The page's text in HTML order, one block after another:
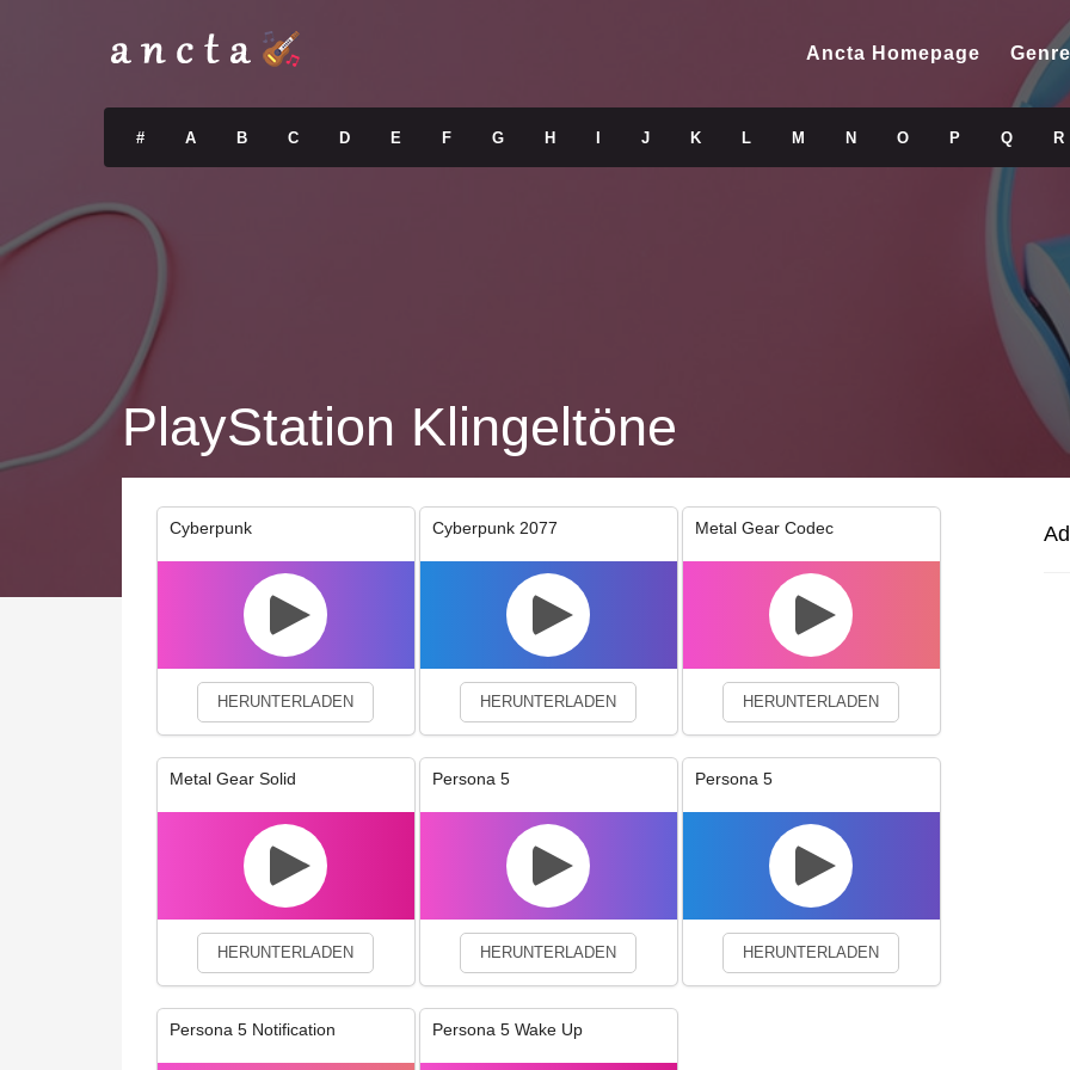
Ancta Homepage
# A B C D E F G H J K L M N O P Q R
PlayStation Klingeltöne
Cyberpunk
HERUNTERLADEN
Cyberpunk 2077
HERUNTERLADEN
Metal Gear Codec
HERUNTERLADEN
Metal Gear Solid
HERUNTERLADEN
Persona 5
HERUNTERLADEN
Persona 5
HERUNTERLADEN
Persona 5 Notification Persona 5 Wake Up
We use cookies to enhance your experience. By continuing to visit this site you agree to our use of